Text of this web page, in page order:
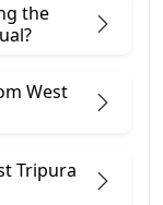
the
West
Tripura